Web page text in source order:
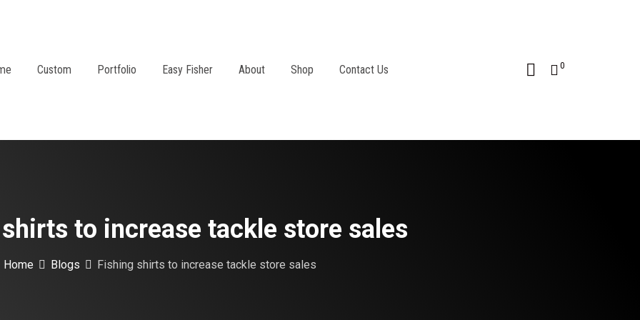
Custom Portfolio Easy Fisher About Shop Contact Us 0
to increase tackle store sales
Home Blogs Fishing shirts to increase tackle store sales